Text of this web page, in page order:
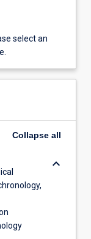
select an
Collapse all
keyboard_arrow_down